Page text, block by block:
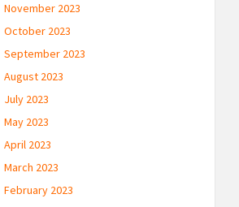
November 2023
October 2023
September 2023
August 2023
July 2023
May 2023
April 2023
March 2023
February 2023